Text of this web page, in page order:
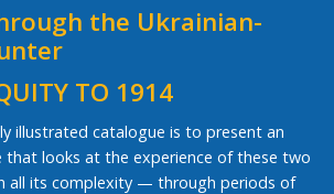
the Ukrainian-
TO 1914
illustrated catalogue is to present an
that looks at the experience of these two
all its complexity — through periods of